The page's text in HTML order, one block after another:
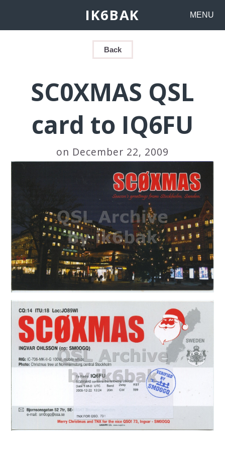
IK6BAK MENU
Back
SC0XMAS QSL
card to IQ6FU
on December 22, 2009